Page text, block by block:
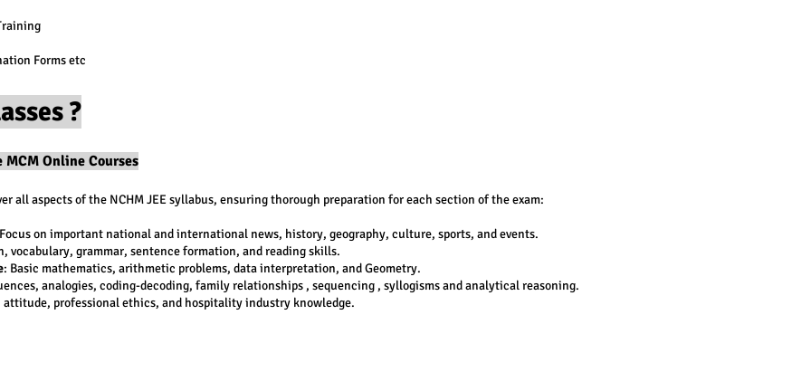
Forms etc
?
Online Courses
all aspects of the NCHM JEE syllabus, ensuring thorough preparation for each section of the exam:
on important national and international news, history, geography, culture, sports, and events.
vocabulary, grammar, sentence formation, and reading skills.
: Basic mathematics, arithmetic problems, data interpretation, and Geometry.
analogies, coding-decoding, family relationships , sequencing , syllogisms and analytical reasoning.
attitude, professional ethics, and hospitality industry knowledge.